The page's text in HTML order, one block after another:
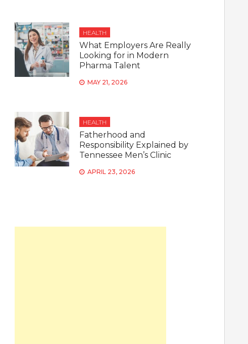
HEALTH
What Employers Are Really
Looking for in Modern
Pharma Talent
MAY 21, 2026
HEALTH
Fatherhood and
Responsibility Explained by
Tennessee Men’s Clinic
APRIL 23, 2026